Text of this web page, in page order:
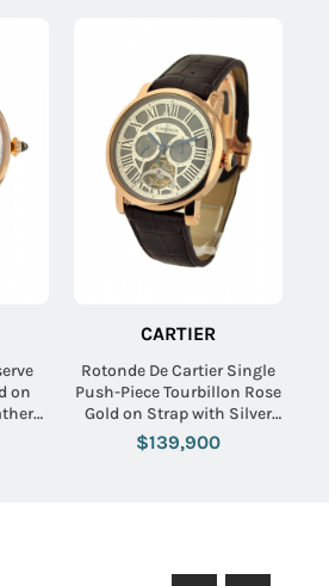
on
CARTIER
Rotonde De Cartier Single
Push-Piece Tourbillon Rose
Gold on Strap with Silver
Dial - Limited to 50pcs
$139,900